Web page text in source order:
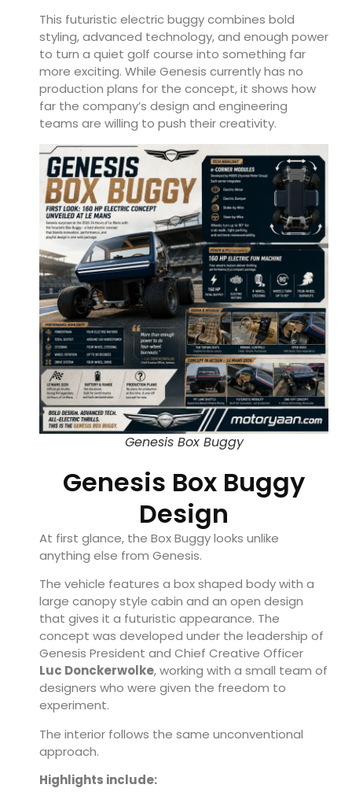
This futuristic electric buggy combines bold
styling, advanced technology, and enough power
to turn a quiet golf course into something far
more exciting. While Genesis currently has no
production plans for the concept, it shows how
far the company’s design and engineering
teams are willing to push their creativity.
Genesis Box Buggy
Genesis Box Buggy
Design
At first glance, the Box Buggy looks unlike
anything else from Genesis.
The vehicle features a box shaped body with a
large canopy style cabin and an open design
that gives it a futuristic appearance. The
concept was developed under the leadership of
Genesis President and Chief Creative Officer
Luc Donckerwolke, working with a small team of
designers who were given the freedom to
experiment.
The interior follows the same unconventional
approach.
Highlights include: